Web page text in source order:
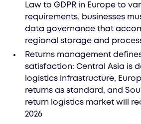
Law to GDPR in Europe to
requirements, businesses
data governance that
regional storage and
Returns management
satisfaction: Central Asia is
logistics infrastructure,
returns as standard, and
return logistics market will
2026